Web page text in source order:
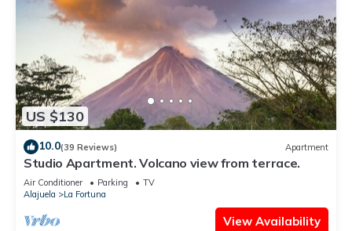
US $130
10.0(39 Reviews) Apartment
Studio Apartment. Volcano view from terrace.
Air Conditioner Parking
TV
Alajuela
La Fortuna
View Availability